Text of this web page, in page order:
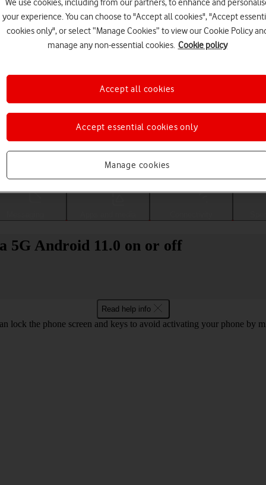
Choose a help topic
5G Android 11.0 on or off
Read help info
lock the phone screen and keys to avoid activating your phone by
We use cookies, including from our partners, to enhance and
your experience. You can choose to "Accept all cookies", "Accept
cookies only", or select “Manage Cookies” to view our Cookie Policy
manage any non-essential cookies. Cookie policy
Manage cookies
Accept essential cookies only
Accept all cookies